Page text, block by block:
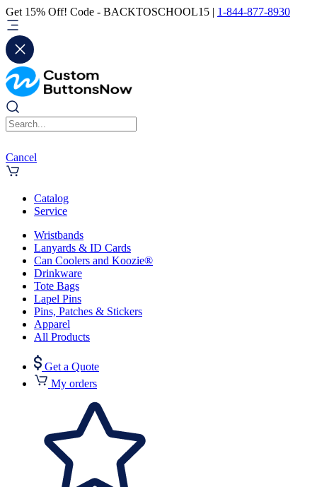
Get 15% Off! Code - BACKTOSCHOOL15 | 1-844-877-8930
Cancel
Catalog
Service
Wristbands
Lanyards & ID Cards
Can Coolers and Koozie®
Drinkware
Tote Bags
Lapel Pins
Pins, Patches & Stickers
Apparel
All Products
Get a Quote
My orders